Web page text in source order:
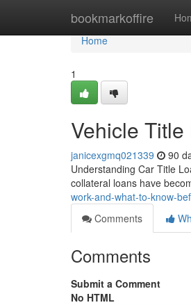
bookmarkoffire
Home
Home
1
Vehicle
janicexgmq021339 90
Understanding Car Title
collateral loans have
work-and-what-to-know-
Comments
Comments
Submit a Comment
No HTML